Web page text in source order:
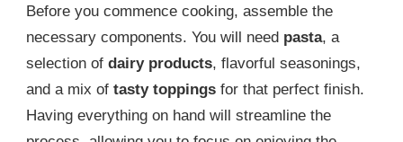
Before you commence cooking, assemble the
necessary components. You will need pasta, a
selection of dairy products, flavorful seasonings,
and a mix of tasty toppings for that perfect finish.
Having everything on hand will streamline the